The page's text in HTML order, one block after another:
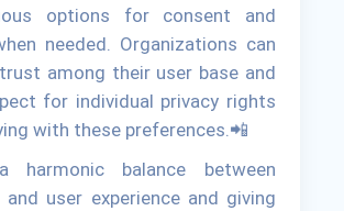
options for consent and
needed. Organizations can
among their user base and
for individual privacy rights
with these preferences.📲
harmonic balance between
and user experience and giving